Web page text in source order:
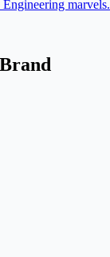
marvels.